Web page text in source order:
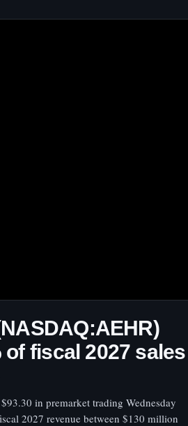
fiscal 2027 sales
in premarket trading Wednesday
2027 revenue between $130 million